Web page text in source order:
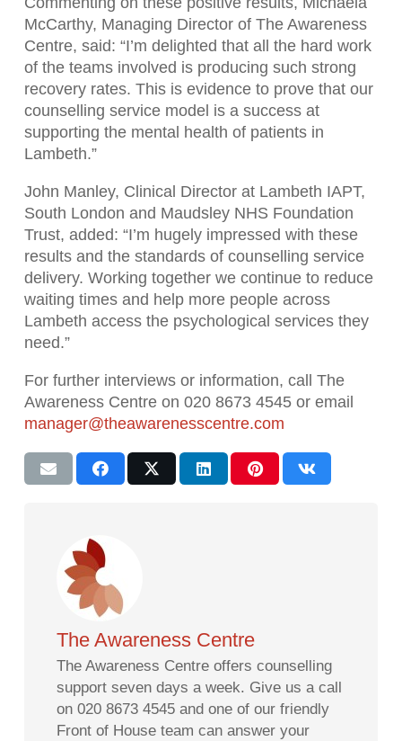
McCarthy, Managing Director of The Awareness
Centre, said: “I’m delighted that all the hard work
of the teams involved is producing such strong
recovery rates. This is evidence to prove that our
counselling service model is a success at
supporting the mental health of patients in
Lambeth.”
John Manley, Clinical Director at Lambeth IAPT,
South London and Maudsley NHS Foundation
Trust, added: “I’m hugely impressed with these
results and the standards of counselling service
delivery. Working together we continue to reduce
waiting times and help more people across
Lambeth access the psychological services they
need.”
For further interviews or information, call The
Awareness Centre on 020 8673 4545 or email
manager@theawarenesscentre.com
The Awareness Centre
The Awareness Centre offers counselling
support seven days a week. Give us a call
on 020 8673 4545 and one of our friendly
Front of House team can answer your